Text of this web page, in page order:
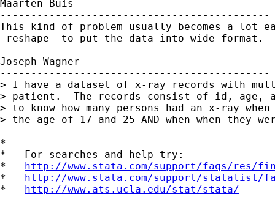
Maarten Buis
--------------------------------------------
This kind of problem usually becomes a lot
-reshape- to put the data into wide format.
Joseph Wagner
--------------------------------------------
> I have a dataset of x-ray records with
> patient.  The records consist of id, age,
> to know how many persons had an x-ray
> the age of 17 and 25 AND when when they
*
*   For searches and help try:
* http://www.stata.com/support/faqs/res/
* http://www.stata.com/support/statalist/
* http://www.ats.ucla.edu/stat/stata/